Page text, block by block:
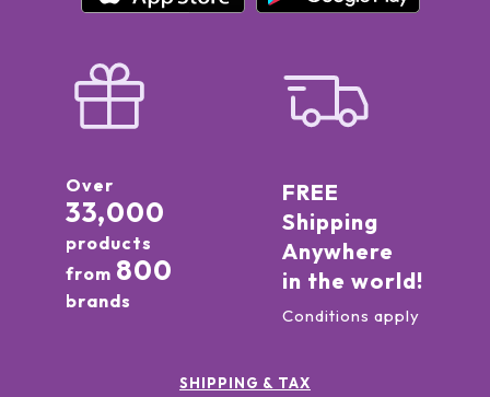
Over
33,000
products
from 800
brands
FREE
Shipping
Anywhere
in the world!
Conditions apply
SHIPPING & TAX